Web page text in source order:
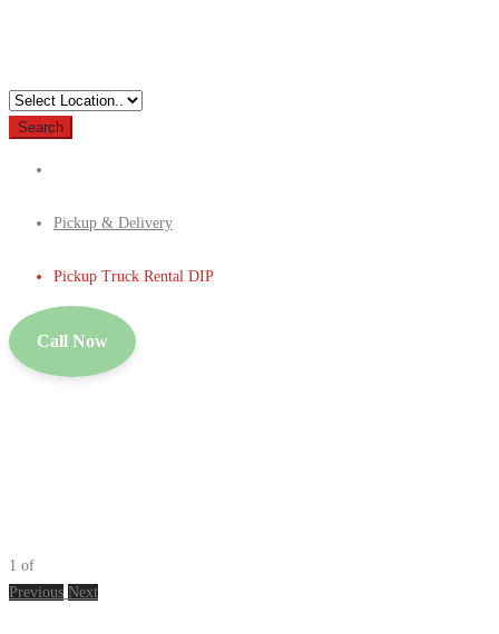
Search
Pickup & Delivery
Pickup Truck Rental DIP
Call Now
1 of
Previous Next